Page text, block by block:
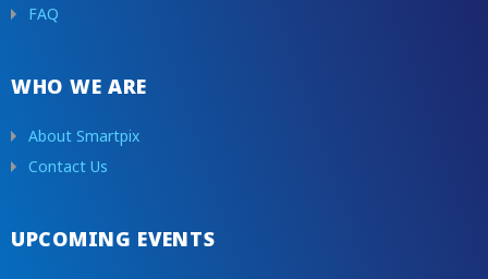
FAQ
WHO WE ARE
About Smartpix
Contact Us
UPCOMING EVENTS